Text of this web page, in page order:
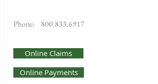
Phone: 800.833.6917
Online Claims
Online Payments